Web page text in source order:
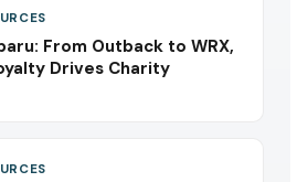
From Outback to WRX,
Drives Charity